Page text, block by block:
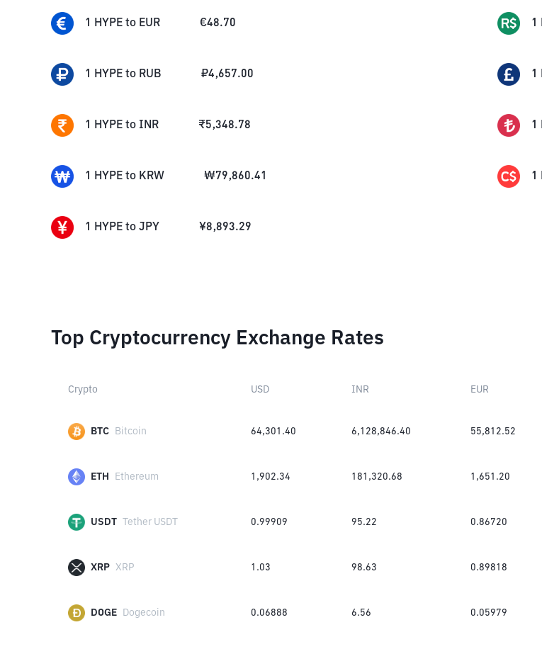
1 HYPE to EUR €48.70 1
1 HYPE to RUB ₽4,657.00 1
1 HYPE to INR ₹5,348.78 1
1 HYPE to KRW ₩79,860.41 1
1 HYPE to JPY ¥8,893.29
Top Cryptocurrency Exchange Rates
Crypto USD INR EUR
BTC Bitcoin 64,301.40 6,128,846.40 55,812.52
ETH Ethereum 1,902.34 181,320.68 1,651.20
USDT Tether USDT 0.99909 95.22 0.86720
XRP XRP 1.03 98.63 0.89818
DOGE Dogecoin 0.06888 6.56 0.05979